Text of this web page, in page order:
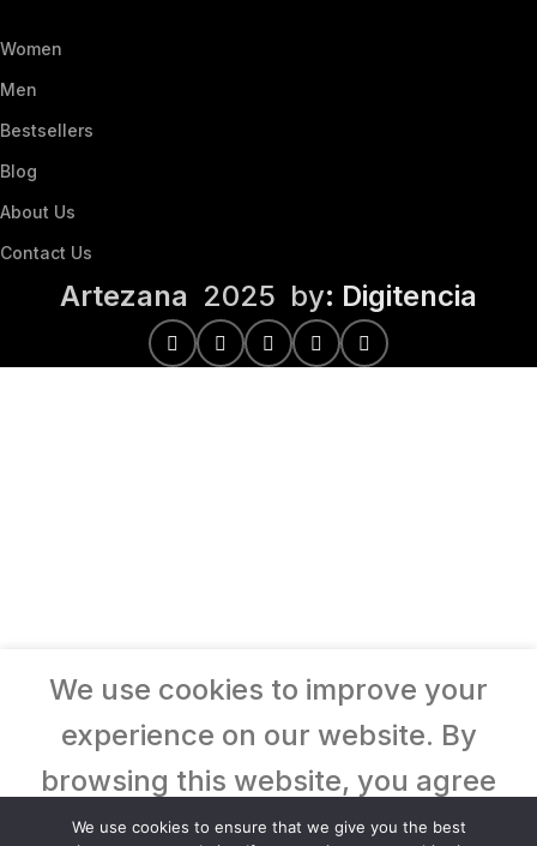
Women
Men
Bestsellers
Blog
About Us
Contact Us
Artezana 2025 by: Digitencia
We use cookies to improve your
experience on our website. By
browsing this website, you agree
to our use of cookies.
We use cookies to ensure that we give you the best